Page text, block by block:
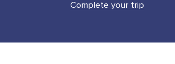
Complete your trip